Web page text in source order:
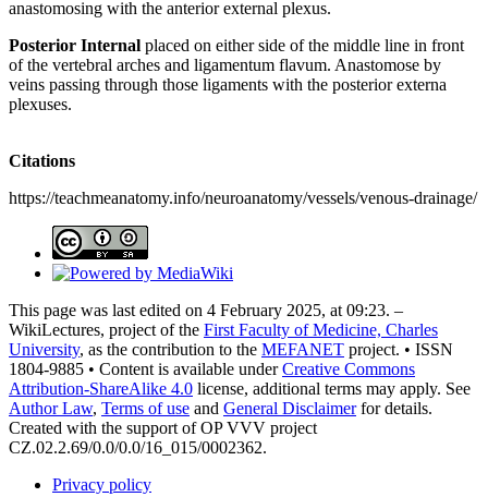
anastomosing with the anterior external plexus.
Posterior Internal placed on either side of the middle line in front
of the vertebral arches and ligamentum flavum. Anastomose by
veins passing through those ligaments with the posterior externa
plexuses.
Citations
https://teachmeanatomy.info/neuroanatomy/vessels/venous-drainage/
This page was last edited on 4 February 2025, at 09:23. –
WikiLectures, project of the First Faculty of Medicine, Charles
University, as the contribution to the MEFANET project. • ISSN
1804-9885 • Content is available underCreative Commons
Attribution-ShareAlike 4.0 license, additional terms may apply. See
Author Law, Terms of use and General Disclaimerfor details.
Created with the support of OP VVV project
CZ.02.2.69/0.0/0.0/16_015/0002362.
Privacy policy